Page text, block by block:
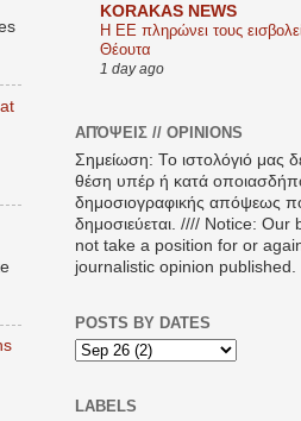
KORAKAS NEWS
Η ΕΕ πληρώνει τους
Θέουτα
1 day ago
ΑΠΌΨΕΙΣ // OPINIONS
Σημείωση: Το ιστολόγιό μας
θέση υπέρ ή κατά
δημοσιογραφικής απόψεως
δημοσιεύεται. //// Notice: Our
not take a position for or
journalistic opinion published.
POSTS BY DATES
LABELS